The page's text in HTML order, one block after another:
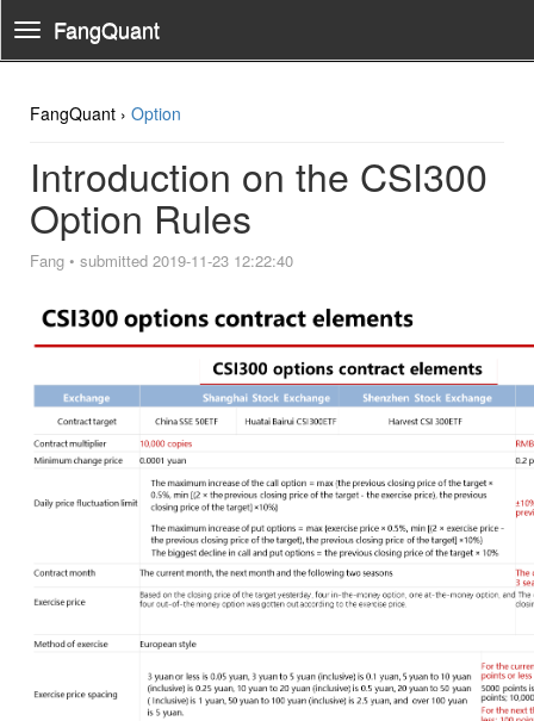
Toggle
Navigation
FangQuant
FangQuant › Option
Introduction on the CSI300
Option Rules
Fang • submitted 2019-11-23 12:22:40